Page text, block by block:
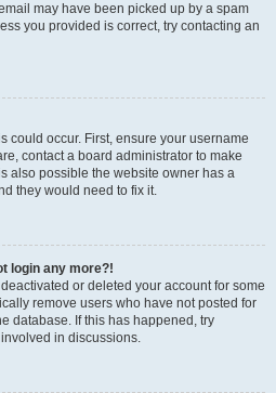
may have been picked up by a spam
you provided is correct, try contacting an
could occur. First, ensure your username
contact a board administrator to make
also possible the website owner has a
they would need to fix it.
login any more?!
or deleted your account for some
remove users who have not posted for
database. If this has happened, try
in discussions.